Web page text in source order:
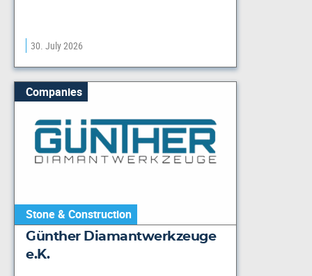
30. July 2026
Companies
Stone & Construction
Günther Diamantwerkzeuge
e.K.